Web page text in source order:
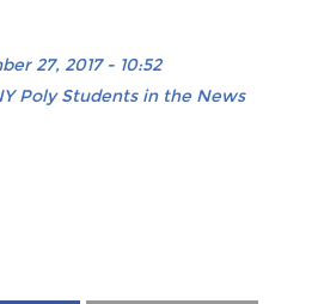
27, 2017 - 10:52
Poly Students in the News